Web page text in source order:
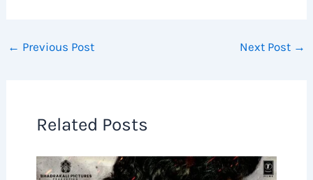
← Previous Post Next Post →
Related Posts